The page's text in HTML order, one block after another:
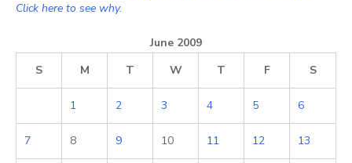
Click here to see why.
June 2009
S
M T W T F S
1 2 3 4 5 6
7 8 9 10 11 12 13